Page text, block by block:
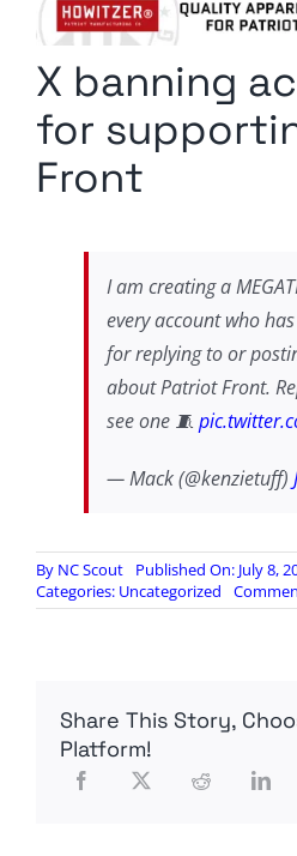
Radio Contra
Media Kit
X banning
for
Front
I am creating a
every account who
for replying to or
about Patriot Front.
see one 🧵
— Mack (@kenzietuff)
By NC Scout
Published On: July 8,
Categories: Uncategorized
Share This Story,
Platform!